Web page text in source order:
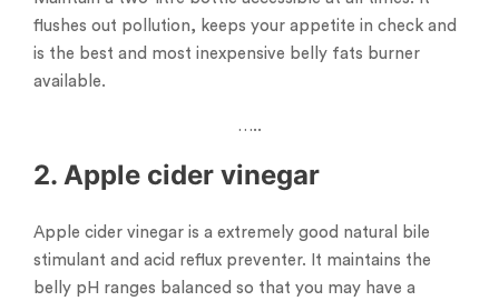
flushes out pollution, keeps your appetite in check and
is the best and most inexpensive belly fats burner
available.
…..
2. Apple cider vinegar
Apple cider vinegar is a extremely good natural bile
stimulant and acid reflux preventer. It maintains the
belly pH ranges balanced so that you may have a